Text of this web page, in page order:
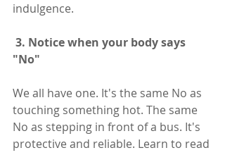
indulgence.
"No"
We all have one. It's the same No as
touching something hot. The same
No as stepping in front of a bus. It's
protective and reliable. Learn to read